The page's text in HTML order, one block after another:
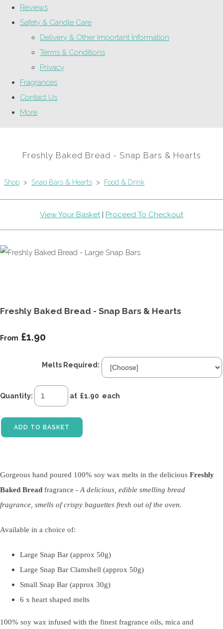
Reviews
Safety & Candle Care
Delivery & Other Important Information
Terms & Conditions
Privacy
Fragrances
Contact Us
More
Freshly Baked Bread - Snap Bars & Hearts
Shop > Snap Bars & Hearts > Food & Drink
View Your Basket| Proceed To Checkout
Freshly Baked Bread - Snap Bars & Hearts
From £1.90
Melts Required:
Quantity: at £1.90 each
ADD TO BASKET
Gorgeous hand poured 100% soy wax melts in the delicious Freshly
Baked Bread fragrance - A delicious, edible smelling bread
fragrance, smells of crispy baguettes fresh out of the oven.
Available in a choice of:
Large Snap Bar (approx 50g)
Large Snap Bar Clamshell (approx 50g)
Small Snap Bar (approx 30g)
6 x heart shaped melts
100% soy wax infused with the finest fragrance oils, mica and